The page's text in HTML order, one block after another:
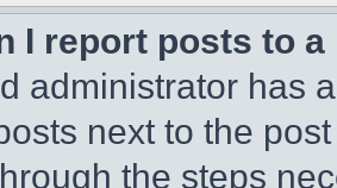
I report posts to
administrator has
next to the
the steps